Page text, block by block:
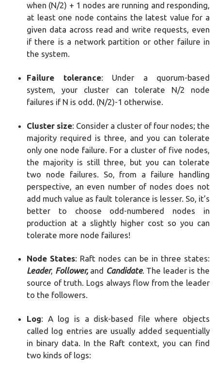
when (N/2) + 1 nodes are running and responding,
at least one node contains the latest value for a
given data across read and write requests, even
if there is a network partition or other failure in
the system.
Failure tolerance: Under a quorum-based
system, your cluster can tolerate N/2 node
failures if N is odd. (N/2)-1 otherwise.
Cluster size: Consider a cluster of four nodes; the
majority required is three, and you can tolerate
only one node failure. For a cluster of five nodes,
the majority is still three, but you can tolerate
two node failures. So, from a failure handling
perspective, an even number of nodes does not
add much value as fault tolerance is lesser. So, it’s
better to choose odd-numbered nodes in
production at a slightly higher cost so you can
tolerate more node failures!
Node States: Raft nodes can be in three states:
Leader, Follower,and Candidate. The leader is the
source of truth. Logs always flow from the leader
to the followers.
Log: A log is a disk-based file where objects
called log entries are usually added sequentially
in binary data. In the Raft context, you can find
two kinds of logs: